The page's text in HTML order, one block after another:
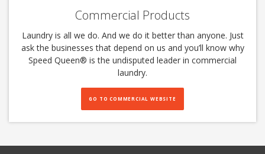
Commercial Products
Laundry is all we do. And we do it better than anyone. Just
ask the businesses that depend on us and you’ll know why
Speed Queen®️ is the undisputed leader in commercial
laundry.
GO TO COMMERCIAL WEBSITE